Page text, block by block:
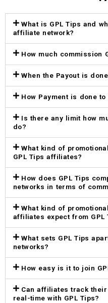
What is GPL Tips and
affiliate network?
How much commission
When the Payout is
How Payment is done
Is there any limit how
do?
What kind of
GPL Tips affiliates?
How does GPL Tips
networks in terms of
What kind of
affiliates expect from GPL
What sets GPL Tips
networks?
How easy is it to join
Can affiliates track
real-time with GPL Tips?